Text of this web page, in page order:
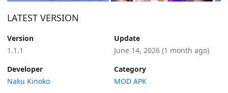
LATEST VERSION
Version
1.1.1
Update
June 14, 2026 (1 month ago)
Developer
Naku Kinoko
Category
MOD APK